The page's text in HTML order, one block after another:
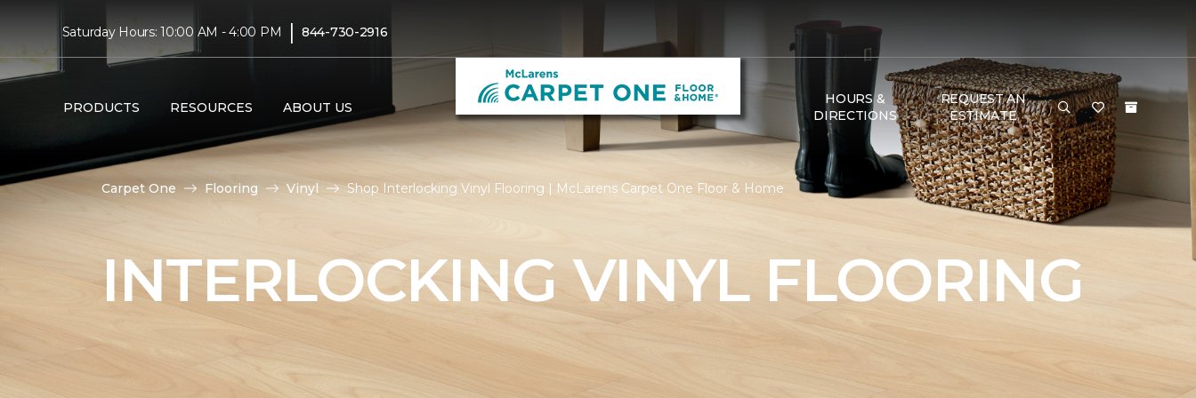
Saturday Hours: 10:00 AM - 4:00 PM | 844-730-2916
PRODUCTS RESOURCES ABOUT US
HOURS &
DIRECTIONS
REQUEST AN
ESTIMATE
Carpet One Flooring Vinyl Shop Interlocking Vinyl Flooring | McLarens Carpet One Floor & Home
INTERLOCKING VINYL FLOORING